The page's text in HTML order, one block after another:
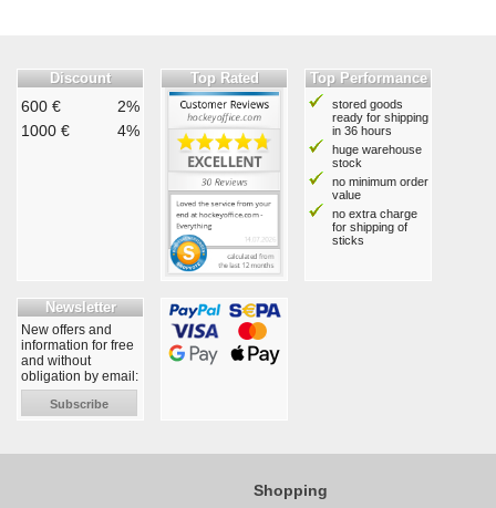
Discount
600 €
2%
1000 €
4%
Top Rated Top Performance
stored goods
ready for shipping
in 36 hours
huge warehouse
stock
no minimum order
value
no extra charge
for shipping of
sticks
Newsletter
New offers and
information for free
and without
obligation by email:
Subscribe
Shopping